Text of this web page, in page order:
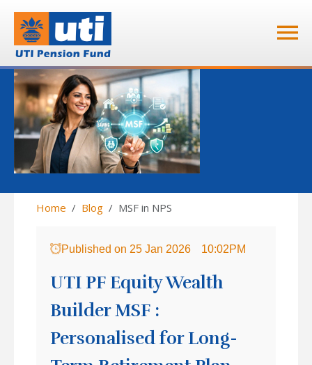
Home Blog MSF in NPS
Published on 25 Jan 2026 10:02PM
UTI PF Equity Wealth
Builder MSF :
Personalised for Long-